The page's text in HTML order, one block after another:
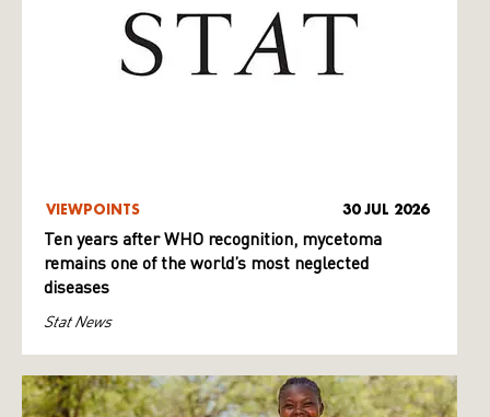
VIEWPOINTS 30 JUL 2026
Ten years after WHO recognition, mycetoma
remains one of the world’s most neglected
diseases
Stat News